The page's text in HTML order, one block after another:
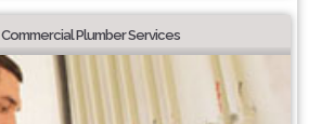
Commercial Plumber Services